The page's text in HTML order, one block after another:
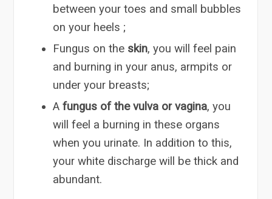
between your toes and small bubbles
on your heels ;
Fungus on the skin, you will feel pain
and burning in your anus, armpits or
under your breasts;
A fungus of the vulva or vagina, you
will feel a burning in these organs
when you urinate. In addition to this,
your white discharge will be thick and
abundant.